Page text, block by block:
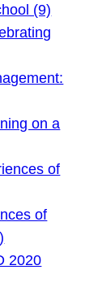
(9)
on a
of
of
2020